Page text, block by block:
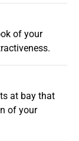
of your
at bay that
of your